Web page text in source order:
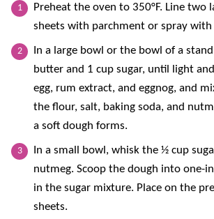
Preheat the oven to 350°F. Line two
sheets with parchment or spray with
In a large bowl or the bowl of a
butter and 1 cup sugar, until light
egg, rum extract, and eggnog, and
the flour, salt, baking soda, and
a soft dough forms.
In a small bowl, whisk the ½ cup
nutmeg. Scoop the dough into one-
in the sugar mixture. Place on the
sheets.